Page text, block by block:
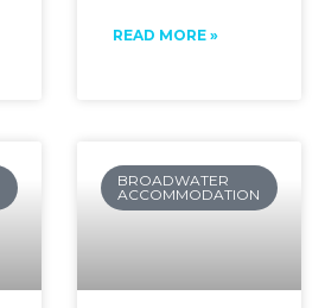
READ MORE »
BROADWATER
ACCOMMODATION